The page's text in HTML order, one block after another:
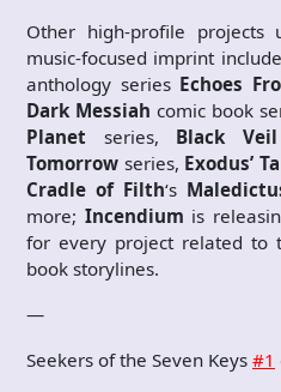
Other high-profile
music-focused imprint
anthology series Echoes
Dark Messiah comic book
Planet series, Black
Tomorrow series, Exodus’
Cradle of Filth‘s
more; Incendium is
for every project related to
book storylines.
—
Seekers of the Seven Keys #1